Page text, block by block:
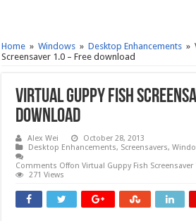
Home » Windows » Desktop Enhancements »
Screensaver 1.0 – Free download
Virtual Guppy Fish
download
Alex Wei
October 28, 2013
Desktop Enhancements, Screensavers,
Comments Offon Virtual Guppy Fish Screensaver
271 Views